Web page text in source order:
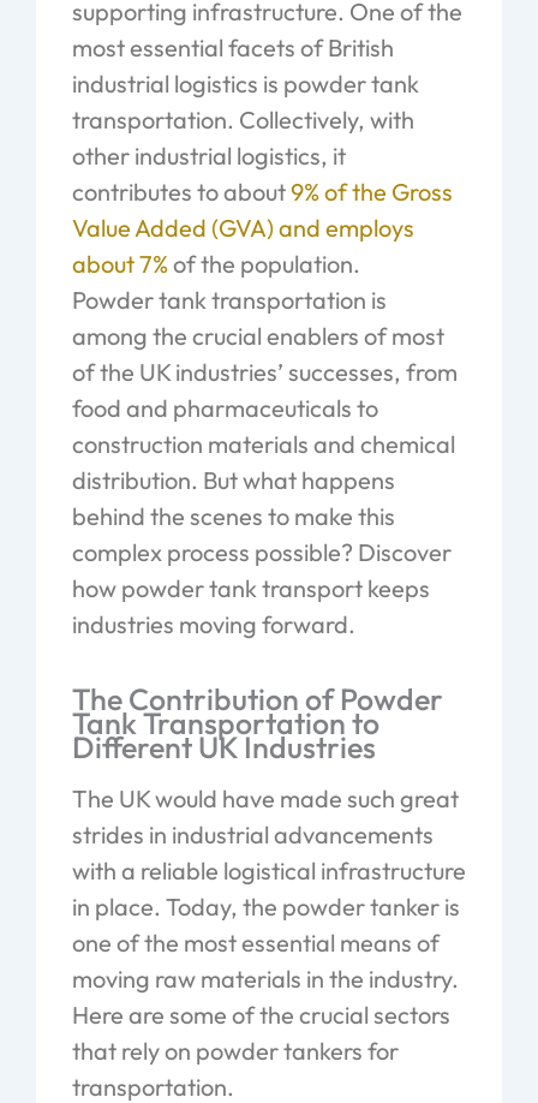
supporting infrastructure. One of the
most essential facets of British
industrial logistics is powder tank
transportation. Collectively, with
other industrial logistics, it
contributes to about9% of the Gross
Value Added (GVA) and employs
about 7%of the population.
Powder tank transportation is
among the crucial enablers of most
of the UK industries’ successes, from
food and pharmaceuticals to
construction materials and chemical
distribution. But what happens
behind the scenes to make this
complex process possible? Discover
how powder tank transport keeps
industries moving forward.
The Contribution of Powder
Tank Transportation to
Different UK Industries
The UK would have made such great
strides in industrial advancements
with a reliable logistical infrastructure
in place. Today, the powder tanker is
one of the most essential means of
moving raw materials in the industry.
Here are some of the crucial sectors
that rely on powder tankers for
transportation.